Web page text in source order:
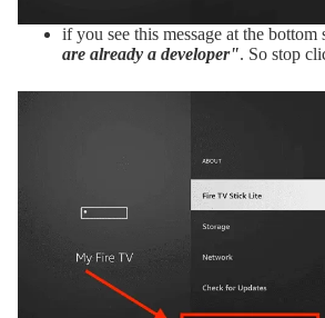
if you see this message at the bottom
are already a developer". So stop